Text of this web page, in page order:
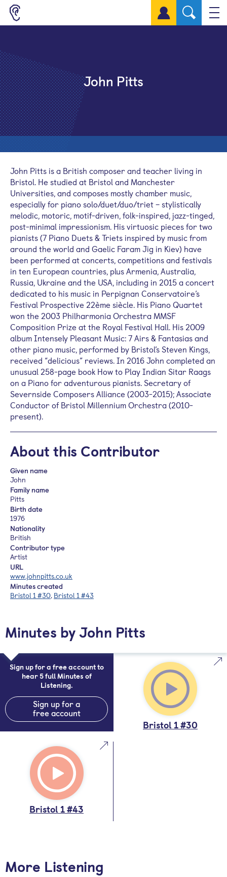
Sign up for a free account
John Pitts
John Pitts is a British composer and teacher living in
Bristol. He studied at Bristol and Manchester
Universities, and composes mostly chamber music,
especially for piano solo/duet/duo/triet – stylistically
melodic, motoric, motif-driven, folk-inspired, jazz-tinged,
post-minimal impressionism. His virtuosic pieces for two
pianists (7 Piano Duets & Triets inspired by music from
around the world and Gaelic Faram Jig in Kiev) have
been performed at concerts, competitions and festivals
in ten European countries, plus Armenia, Australia,
Russia, Ukraine and the USA, including in 2015 a concert
dedicated to his music in Perpignan Conservatoire’s
Festival Prospective 22ème siècle. His Piano Quartet
won the 2003 Philharmonia Orchestra MMSF
Composition Prize at the Royal Festival Hall. His 2009
album Intensely Pleasant Music: 7 Airs & Fantasias and
other piano music, performed by Bristol’s Steven Kings,
received “delicious” reviews. In 2016 John completed an
unusual 258-page book How to Play Indian Sitar Raags
on a Piano for adventurous pianists. Secretary of
Severnside Composers Alliance (2003-2015); Associate
Conductor of Bristol Millennium Orchestra (2010-
present).
About this Contributor
Given name
John
Family name
Pitts
Birth date
1976
Nationality
British
Contributor type
Artist
URL
www.johnpitts.co.uk
Minutes created
Bristol 1 #30,Bristol 1 #43
Minutes by John Pitts
Sign up for a free account to
hear 5 full Minutes of
Listening.
Sign up for a
free account
Bristol 1 #30
Bristol 1 #43
More Listening